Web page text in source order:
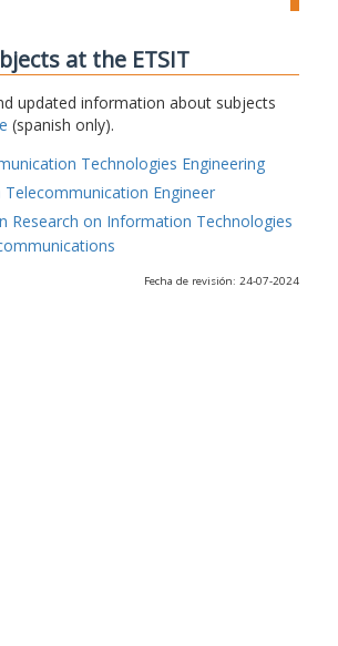
at the ETSIT
updated information about subjects
(spanish only).
Technologies Engineering
Telecommunication Engineer
Research on Information Technologies
Fecha de revisión: 24-07-2024